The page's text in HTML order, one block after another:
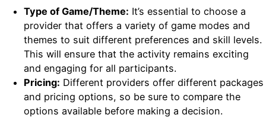
Type of Game/Theme: It’s essential to choose a
provider that offers a variety of game modes and
themes to suit different preferences and skill levels.
This will ensure that the activity remains exciting
and engaging for all participants.
Pricing: Different providers offer different packages
and pricing options, so be sure to compare the
options available before making a decision.